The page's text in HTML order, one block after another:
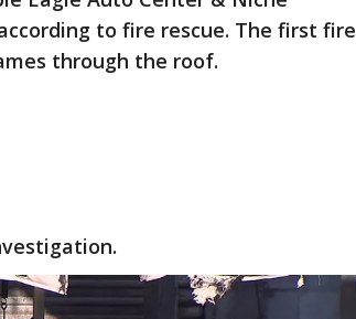
to fire rescue. The first fire
through the roof.